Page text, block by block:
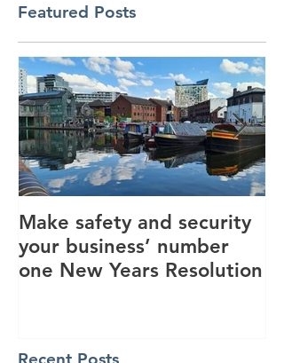
Featured Posts
Make safety and security
your business’ number
one New Years Resolution